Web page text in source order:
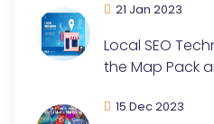
21 Jan 2023
Local SEO
the Map Pack
15 Dec 2023